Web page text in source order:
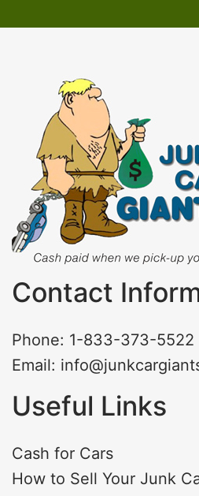
Contact
Phone: 1-833-373-5522
Email:
Useful Links
Cash for Cars
How to Sell Your Junk